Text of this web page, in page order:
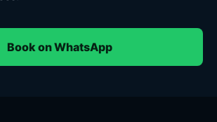
Book on WhatsApp